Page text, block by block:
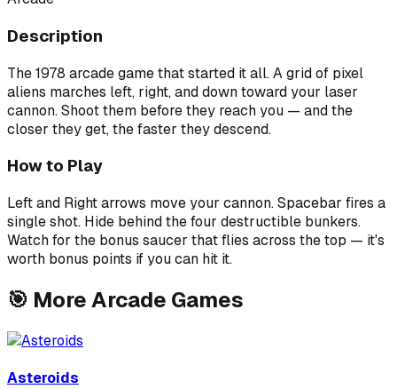
Description
The 1978 arcade game that started it all. A grid of pixel
aliens marches left, right, and down toward your laser
cannon. Shoot them before they reach you — and the
closer they get, the faster they descend.
How to Play
Left and Right arrows move your cannon. Spacebar fires a
single shot. Hide behind the four destructible bunkers.
Watch for the bonus saucer that flies across the top — it's
worth bonus points if you can hit it.
🎯 MoreArcade Games
Asteroids